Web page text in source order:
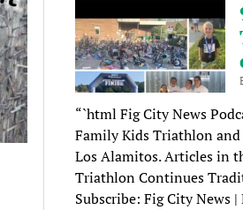
“`html Fig City News
Family Kids Triathlon
Los Alamitos. Articles in
Triathlon Continues
Subscribe: Fig City News